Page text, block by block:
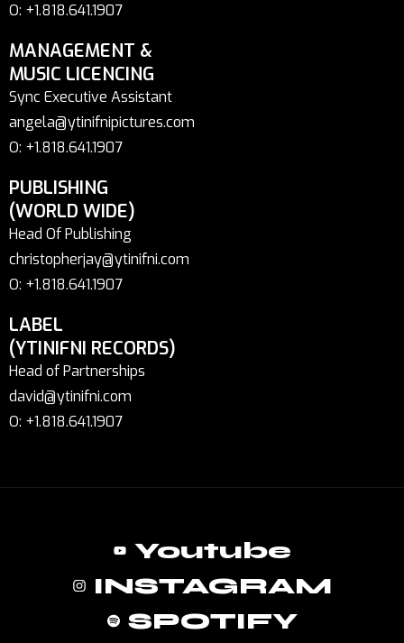
O: +1.818.641.1907
MANAGEMENT &
MUSIC LICENCING
Sync Executive Assistant
angela@ytinifnipictures.com
O: +1.818.641.1907
PUBLISHING
(WORLD WIDE)
Head Of Publishing
christopherjay@ytinifni.com
O: +1.818.641.1907
LABEL
(YTINIFNI RECORDS)
Head of Partnerships
david@ytinifni.com
O: +1.818.641.1907
Youtube
INSTAGRAM
SPOTIFY